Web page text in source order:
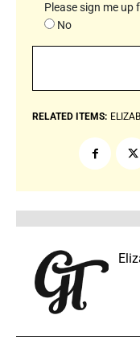
Please sign me up
No
RELATED ITEMS: